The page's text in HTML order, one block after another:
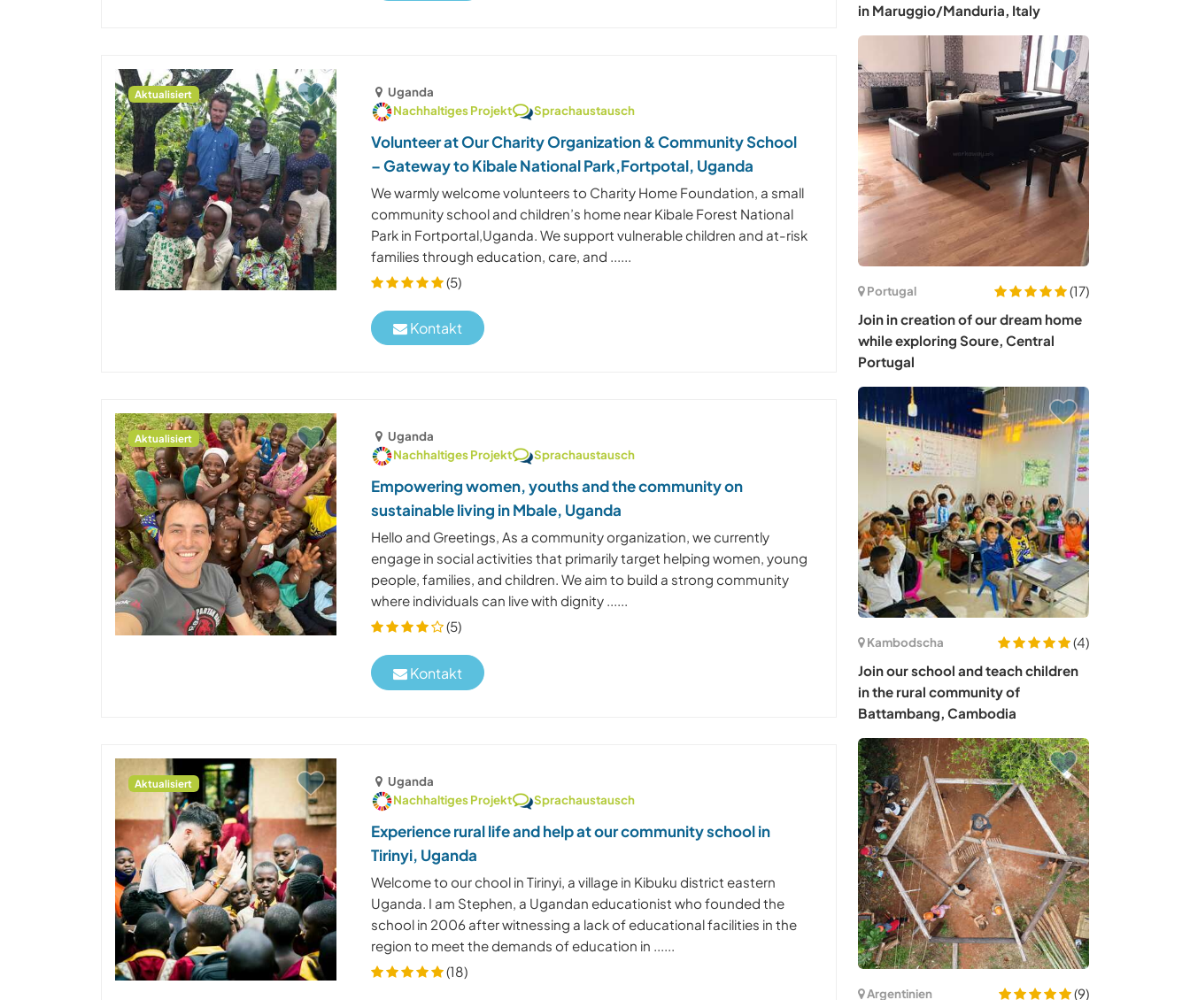
Aktualisiert
Uganda
Nachhaltiges Projekt
Sprachaustausch
Volunteer at Our Charity Organization & Community School
– Gateway to Kibale National Park,Fortpotal, Uganda
We warmly welcome volunteers to Charity Home Foundation, a small
community school and children’s home near Kibale Forest National
Park in Fortportal,Uganda. We support vulnerable children and at-risk
families through education, care, and ......
(5)
Kontakt
Aktualisiert
Uganda
Nachhaltiges Projekt
Sprachaustausch
Empowering women, youths and the community on
sustainable living in Mbale, Uganda
Hello and Greetings, As a community organization, we currently
engage in social activities that primarily target helping women, young
people, families, and children. We aim to build a strong community
where individuals can live with dignity ......
(5)
Kontakt
Aktualisiert
Uganda
Nachhaltiges Projekt
Sprachaustausch
Experience rural life and help at our community school in
Tirinyi, Uganda
Welcome to our chool in Tirinyi, a village in Kibuku district eastern
Uganda. I am Stephen, a Ugandan educationist who founded the
school in 2006 after witnessing a lack of educational facilities in the
region to meet the demands of education in ......
(18)
in Maruggio/Manduria, Italy
Portugal
(17)
Join in creation of our dream home
while exploring Soure, Central
Portugal
Kambodscha
(4)
Join our school and teach children
in the rural community of
Battambang, Cambodia
Argentinien
(9)